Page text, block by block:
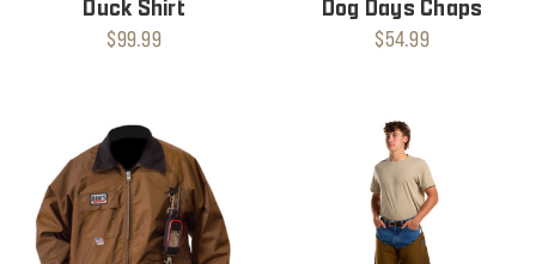
Duck Shirt
$99.99
Dog Days Chaps
$54.99